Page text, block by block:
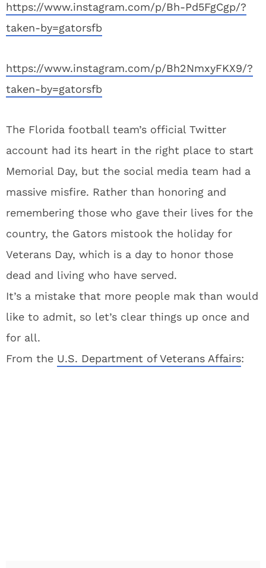
https://www.instagram.com/p/Bh-Pd5FgCgp/?
taken-by=gatorsfb
https://www.instagram.com/p/Bh2NmxyFKX9/?
taken-by=gatorsfb
The Florida football team’s official Twitter
account had its heart in the right place to start
Memorial Day, but the social media team had a
massive misfire. Rather than honoring and
remembering those who gave their lives for the
country, the Gators mistook the holiday for
Veterans Day, which is a day to honor those
dead and living who have served.
It’s a mistake that more people mak than would
like to admit, so let’s clear things up once and
for all.
From the U.S. Department of Veterans Affairs: